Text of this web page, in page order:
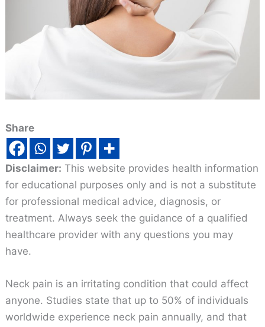
Share
Disclaimer: This website provides health information
for educational purposes only and is not a substitute
for professional medical advice, diagnosis, or
treatment. Always seek the guidance of a qualified
healthcare provider with any questions you may
have.
Neck pain is an irritating condition that could affect
anyone. Studies state that up to 50% of individuals
worldwide experience neck pain annually, and that